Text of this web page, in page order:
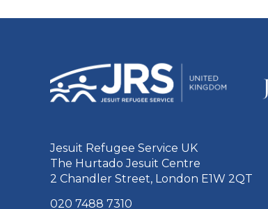
Jesuit Refugee Service UK
The Hurtado Jesuit Centre
2 Chandler Street, London E1W 2QT
020 7488 7310